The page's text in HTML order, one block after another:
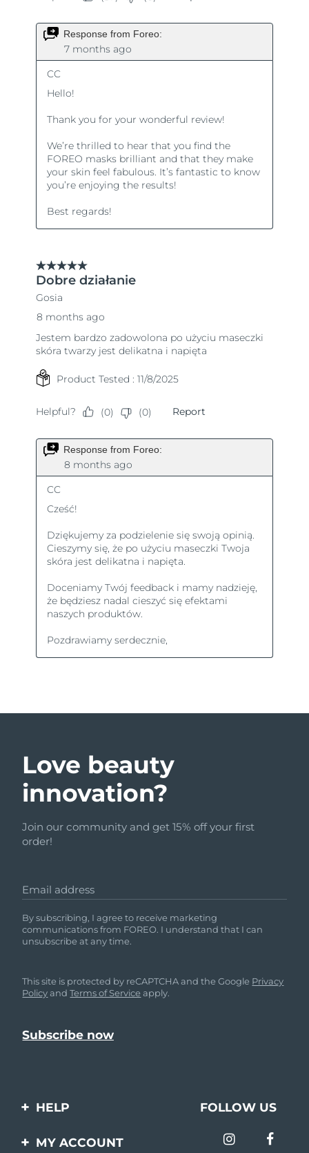
Love beauty
innovation?
Join our community and get 15% off your first
order!
Email address
By subscribing, I agree to receive marketing
communications from FOREO. I understand that I can
unsubscribe at any time.
This site is protected by reCAPTCHA and the Google Privacy
PolicyandTerms of Service apply.
HELP
Contact us
FOLLOW US
MY ACCOUNT